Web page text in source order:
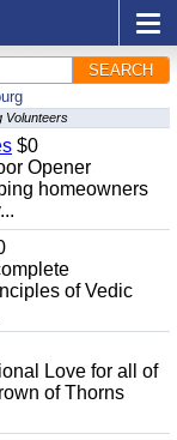
SEARCH
Volunteers
$0
Opener
homeowners
of Vedic
Love for all of
of Thorns